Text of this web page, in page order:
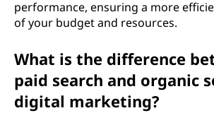
performance, ensuring a more
of your budget and resources.
What is the difference
paid search and organic
digital marketing?